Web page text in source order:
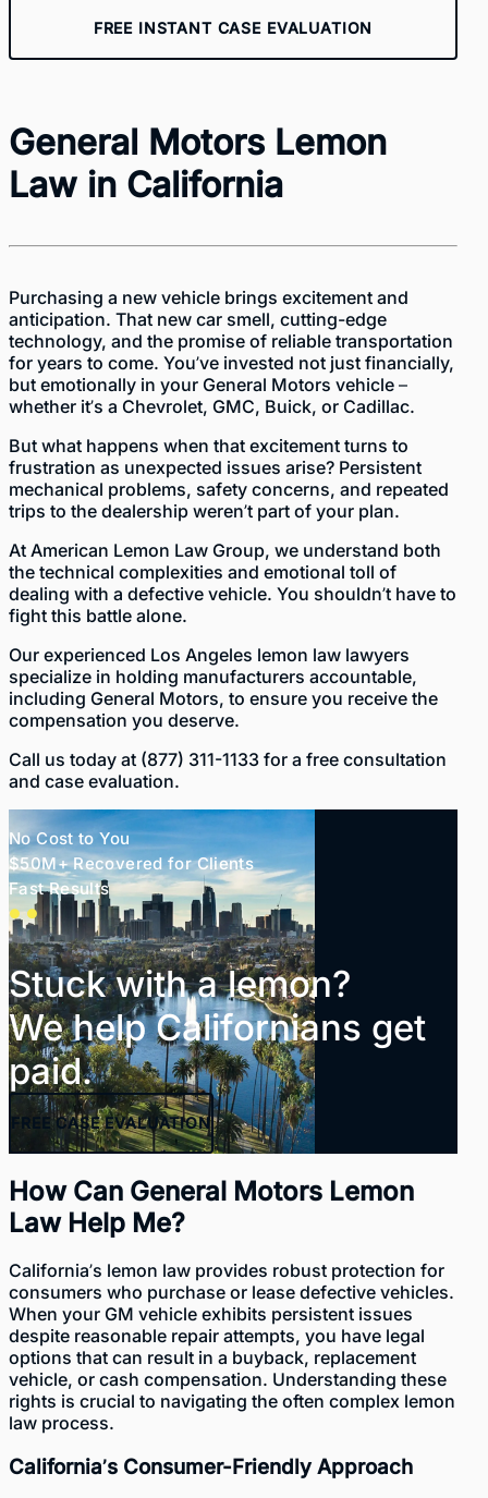
FREE INSTANT CASE EVALUATION
General Motors Lemon
Law in California
Purchasing a new vehicle brings excitement and
anticipation. That new car smell, cutting-edge
technology, and the promise of reliable transportation
for years to come. You’ve invested not just financially,
but emotionally in your General Motors vehicle –
whether it’s a Chevrolet, GMC, Buick, or Cadillac.
But what happens when that excitement turns to
frustration as unexpected issues arise? Persistent
mechanical problems, safety concerns, and repeated
trips to the dealership weren’t part of your plan.
At American Lemon Law Group, we understand both
the technical complexities and emotional toll of
dealing with a defective vehicle. You shouldn’t have to
fight this battle alone.
Our experienced Los Angeles lemon law lawyers
specialize in holding manufacturers accountable,
including General Motors, to ensure you receive the
compensation you deserve.
Call us today at (877) 311-1133 for a free consultation
and case evaluation.
No Cost to You
$50M+ Recovered for Clients
Fast Results
Stuck with a lemon?
We help Californians get
paid.
FREECASE EVALUATION
How Can General Motors Lemon
Law Help Me?
California’s lemon law provides robust protection for
consumers who purchase or lease defective vehicles.
When your GM vehicle exhibits persistent issues
despite reasonable repair attempts, you have legal
options that can result in a buyback, replacement
vehicle, or cash compensation. Understanding these
rights is crucial to navigating the often complex lemon
law process.
California’s Consumer-Friendly Approach